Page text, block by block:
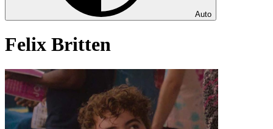
Auto
Felix Britten